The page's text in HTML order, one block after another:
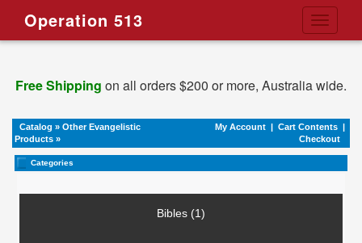
Toggle
Operation 513
Free Shipping on all orders $200 or more, Australia wide.
Catalog » Other Evangelistic
Products »
My Account | Cart Contents |
Checkout
Categories
Bibles (1)